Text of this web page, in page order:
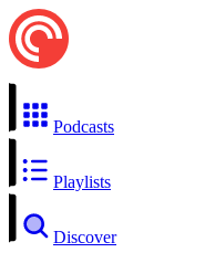
Podcasts
Playlists
Discover